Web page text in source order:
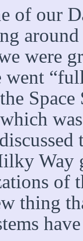
of our
were
went
Way
of
thing